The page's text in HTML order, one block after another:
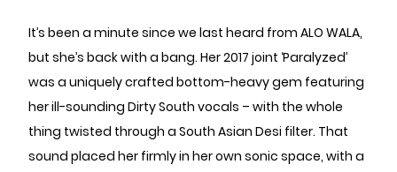
It’s been a minute since we last heard from ALO WALA,
but she’s back with a bang. Her 2017 joint ‘Paralyzed’
was a uniquely crafted bottom-heavy gem featuring
her ill-sounding Dirty South vocals – with the whole
thing twisted through a South Asian Desi filter. That
sound placed her firmly in her own sonic space, with a